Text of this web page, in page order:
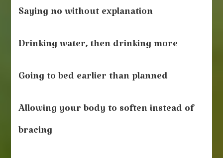
Saying no without explanation
Drinking water, then drinking more
Going to bed earlier than planned
Allowing your body to soften instead of
bracing